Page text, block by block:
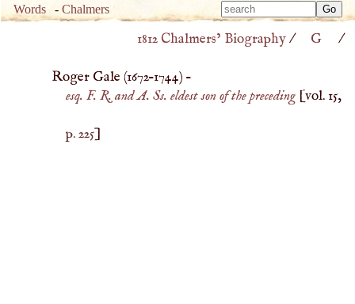
Words -Chalmers
Type
Type
1812 Chalmers’ Biography/ G /
Roger Gale (1672–1744) –
esq. F. R. and A. Ss. eldest son of the preceding[vol. 15,
p. 225]